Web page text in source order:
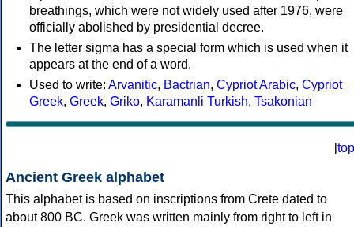
breathings, which were not widely used after 1976, were
officially abolished by presidential decree.
The letter sigma has a special form which is used when it
appears at the end of a word.
Used to write: Arvanitic, Bactrian, Cypriot Arabic, Cypriot
Greek, Greek, Griko, Karamanli Turkish, Tsakonian
[top
Ancient Greek alphabet
This alphabet is based on inscriptions from Crete dated to
about 800 BC. Greek was written mainly from right to left in